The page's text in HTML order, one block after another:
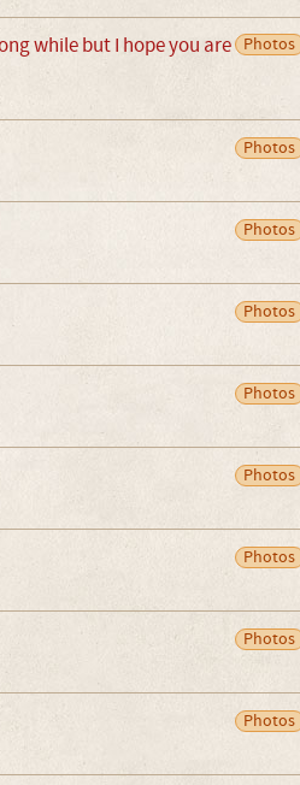
Photos
while but I hope you are
Photos
Photos
Photos
Photos
Photos
Photos
Photos
Photos